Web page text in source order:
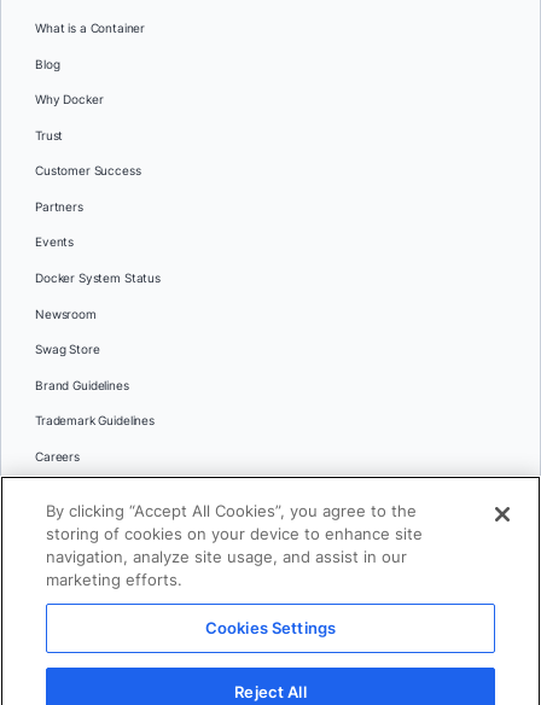
What is a Container
Blog
Why Docker
Trust
Customer Success
Partners
Events
Docker System Status
Newsroom
Swag Store
Brand Guidelines
Trademark Guidelines
Careers
Languages
日本語
© 2026 Docker Inc. All rights reserved
Terms of Use Privacy Legal
By clicking “Accept All Cookies”, you agree to the
storing of cookies on your device to enhance site
navigation, analyze site usage, and assist in our
marketing efforts.
Cookies Settings
Reject All